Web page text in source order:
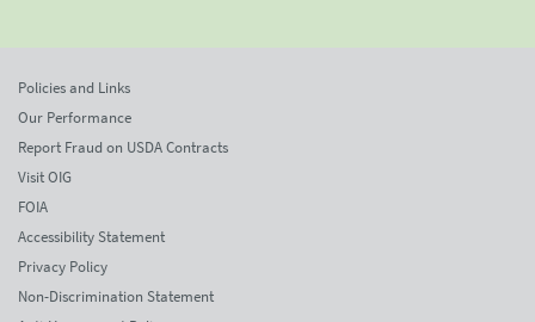
Policies and Links
Our Performance
Report Fraud on USDA Contracts
Visit OIG
FOIA
Accessibility Statement
Privacy Policy
Non-Discrimination Statement